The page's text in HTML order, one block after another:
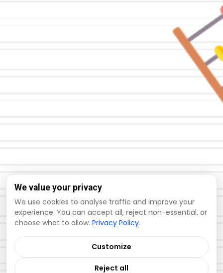
We value your privacy
We use cookies to analyse traffic and improve your
experience. You can accept all, reject non-essential, or
choose what to allow. Privacy Policy.
Customize
Reject all